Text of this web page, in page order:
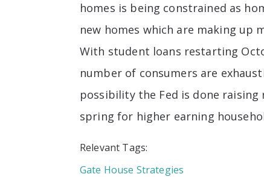
homes is being constrained as
new homes which are making up
With student loans restarting
number of consumers are
possibility the Fed is done
spring for higher earning
Relevant Tags:
Gate House Strategies